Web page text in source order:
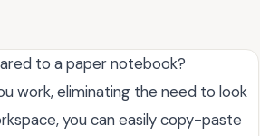
to a paper notebook?
work, eliminating the need to look
you can easily copy-paste